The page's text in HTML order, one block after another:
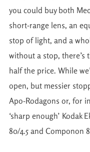
you could buy both
short-range lens, an
stop of light, and a
without a stop, there’s
half the price. While
open, but messier
Apo-Rodagons or, for
‘sharp enough’ Kodak
80/4.5 and Componon